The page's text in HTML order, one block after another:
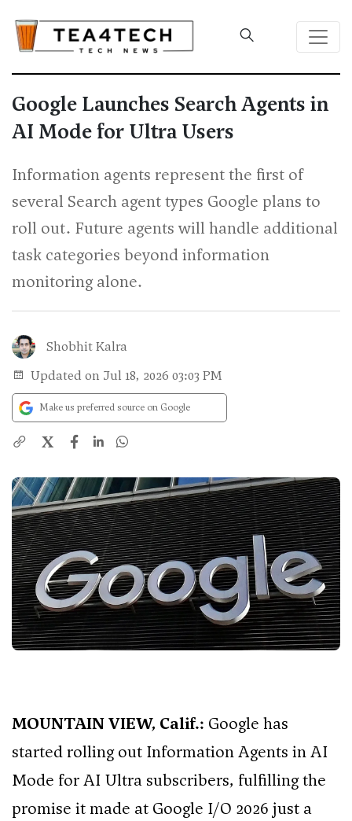
Google Launches Search Agents in
AI Mode for Ultra Users
Information agents represent the first of
several Search agent types Google plans to
roll out. Future agents will handle additional
task categories beyond information
monitoring alone.
Shobhit Kalra
Updated on Jul 18, 2026 03:03 PM
Make us preferred source on Google
X
MOUNTAIN VIEW, Calif.: Google has
started rolling out Information Agents in AI
Mode for AI Ultra subscribers, fulfilling the
promise it made at Google I/O 2026 just a